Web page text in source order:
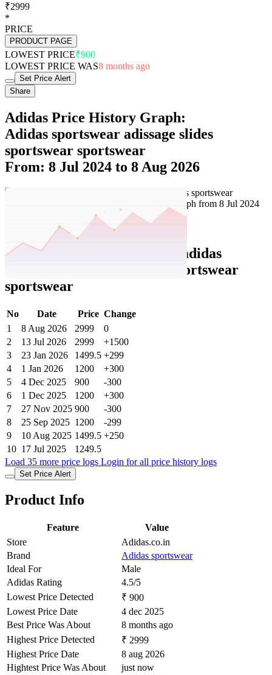
₹2999
*
PRICE
PRODUCT PAGE
LOWEST PRICE₹900
LOWEST PRICE WAS8 months ago
Set Price Alert
Share
Adidas Price History Graph:
Adidas sportswear adissage slides
sportswear sportswear
From: 8 Jul 2024 to 8 Aug 2026
Set Price Alert
Adidas Price History Data :
adidas
sportswear adissage slides sportswear
sportswear
No Date Price Change
1
8 Aug 2026 2999
0
2
13 Jul 2026 2999
+1500
3
23 Jan 2026 1499.5 +299
4
1 Jan 2026 1200
+300
5
4 Dec 2025 900
-300
6
1 Dec 2025 1200
+300
7
27 Nov 2025 900
-300
8
25 Sep 2025 1200
-299
9
10 Aug 2025 1499.5 +250
10 17 Jul 2025
1249.5
Load 35 more price logs Login for all price history logs
Set Price Alert
Product Info
Feature
Value
Store
Adidas.co.in
Brand
Adidas sportswear
Ideal For
Male
Adidas Rating
4.5/5
Lowest Price Detected
₹ 900
Lowest Price Date
4 dec 2025
Best Price Was About
8 months ago
Highest Price Detected
₹ 2999
Highest Price Date
8 aug 2026
Hightest Price Was About
just now